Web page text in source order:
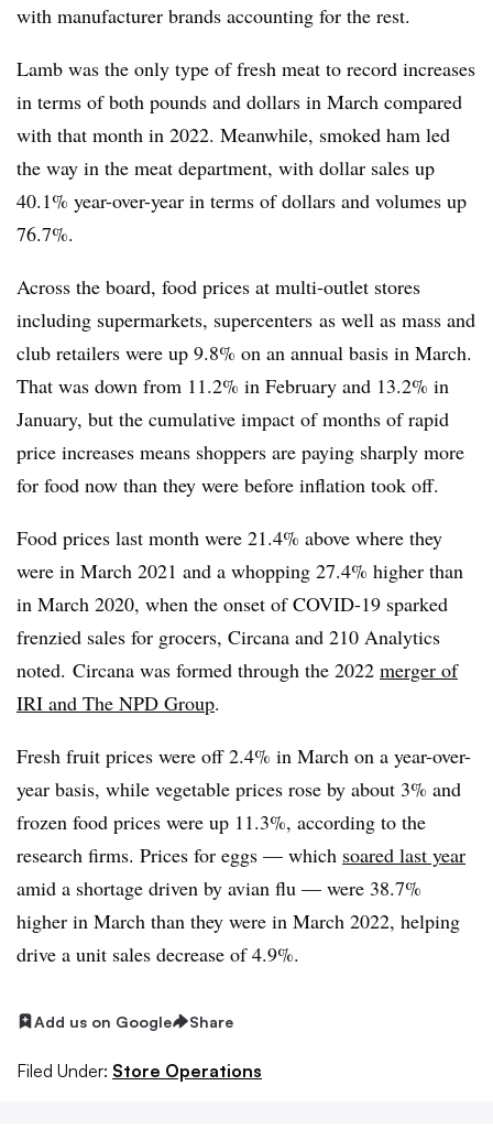
with manufacturer brands accounting for the rest.
Lamb was the only type of fresh meat to record increases
in terms of both pounds and dollars in March compared
with that month in 2022. Meanwhile, smoked ham led
the way in the meat department, with dollar sales up
40.1% year-over-year in terms of dollars and volumes up
76.7%.
Across the board, food prices at multi-outlet stores
including supermarkets, supercenters as well as mass and
club retailers were up 9.8% on an annual basis in March.
That was down from 11.2% in February and 13.2% in
January, but the cumulative impact of months of rapid
price increases means shoppers are paying sharply more
for food now than they were before inflation took off.
Food prices last month were 21.4% above where they
were in March 2021 and a whopping 27.4% higher than
in March 2020, when the onset of COVID-19 sparked
frenzied sales for grocers, Circana and 210 Analytics
noted. Circana was formed through the 2022 merger of
IRI and The NPD Group.
Fresh fruit prices were off 2.4% in March on a year-over-
year basis, while vegetable prices rose by about 3% and
frozen food prices were up 11.3%, according to the
research firms. Prices for eggs — which soared last year
amid a shortage driven by avian flu — were 38.7%
higher in March than they were in March 2022, helping
drive a unit sales decrease of 4.9%.
Add us on Google Share
Filed Under: Store Operations